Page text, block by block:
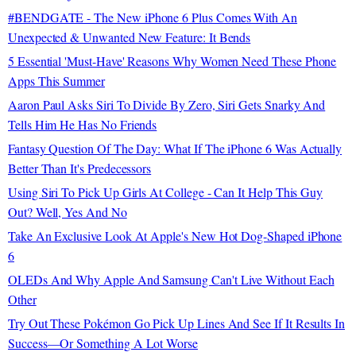
#BENDGATE - The New iPhone 6 Plus Comes With An
Unexpected & Unwanted New Feature: It Bends
5 Essential 'Must-Have' Reasons Why Women Need These Phone
Apps This Summer
Aaron Paul Asks Siri To Divide By Zero, Siri Gets Snarky And
Tells Him He Has No Friends
Fantasy Question Of The Day: What If The iPhone 6 Was Actually
Better Than It's Predecessors
Using Siri To Pick Up Girls At College - Can It Help This Guy
Out? Well, Yes And No
Take An Exclusive Look At Apple's New Hot Dog-Shaped iPhone
6
OLEDs And Why Apple And Samsung Can't Live Without Each
Other
Try Out These Pokémon Go Pick Up Lines And See If It Results In
Success—Or Something A Lot Worse